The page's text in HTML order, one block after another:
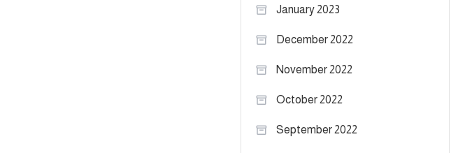
January 2023
December 2022
November 2022
October 2022
September 2022